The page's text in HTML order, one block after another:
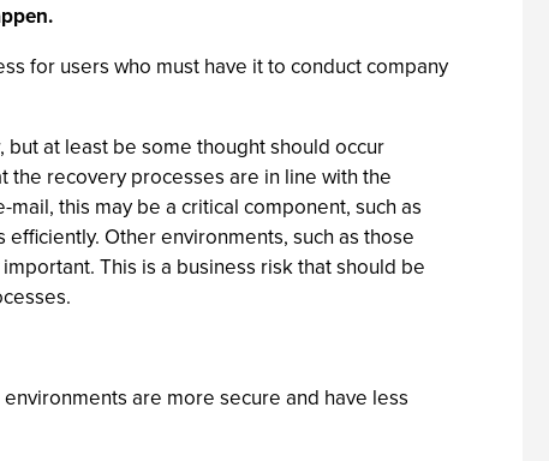
for users who must have it to conduct company
at least be some thought should occur
the recovery processes are in line with the
this may be a critical component, such as
Other environments, such as those
This is a business risk that should be
are more secure and have less